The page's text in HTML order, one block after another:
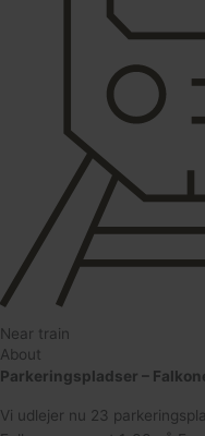
Near train
About
Parkeringspladser –
Vi udlejer nu 23